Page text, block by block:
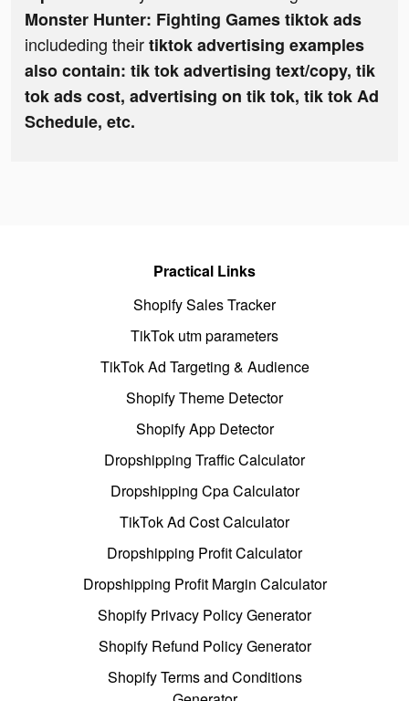
Monster Hunter: Fighting Games tiktok ads
includeding theirtiktok advertising examples
also contain: tik tok advertising text/copy, tik
tok ads cost, advertising on tik tok, tik tok Ad
Schedule, etc.
Practical Links
Shopify Sales Tracker
TikTok utm parameters
TikTok Ad Targeting & Audience
Shopify Theme Detector
Shopify App Detector
Dropshipping Traffic Calculator
Dropshipping Cpa Calculator
TikTok Ad Cost Calculator
Dropshipping Profit Calculator
Dropshipping Profit Margin Calculator
Shopify Privacy Policy Generator
Shopify Refund Policy Generator
Shopify Terms and Conditions